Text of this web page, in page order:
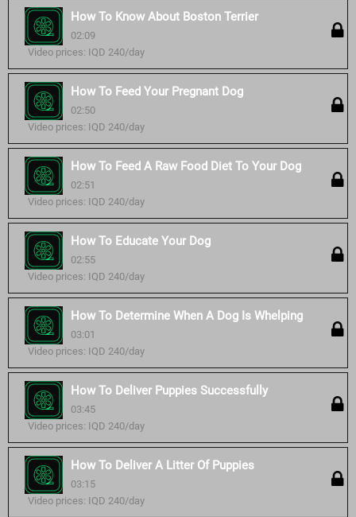
How To Know About Boston Terrier
02:09
Video prices: IQD 240/day
How To Feed Your Pregnant Dog
02:50
Video prices: IQD 240/day
How To Feed A Raw Food Diet To Your Dog
02:51
Video prices: IQD 240/day
How To Educate Your Dog
02:55
Video prices: IQD 240/day
How To Determine When A Dog Is Whelping
03:01
Video prices: IQD 240/day
How To Deliver Puppies Successfully
03:45
Video prices: IQD 240/day
How To Deliver A Litter Of Puppies
03:15
Video prices: IQD 240/day